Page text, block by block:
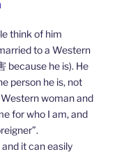
think of him
to a Western
because he is). He
person he is, not
woman and
for who I am, and
it can easily